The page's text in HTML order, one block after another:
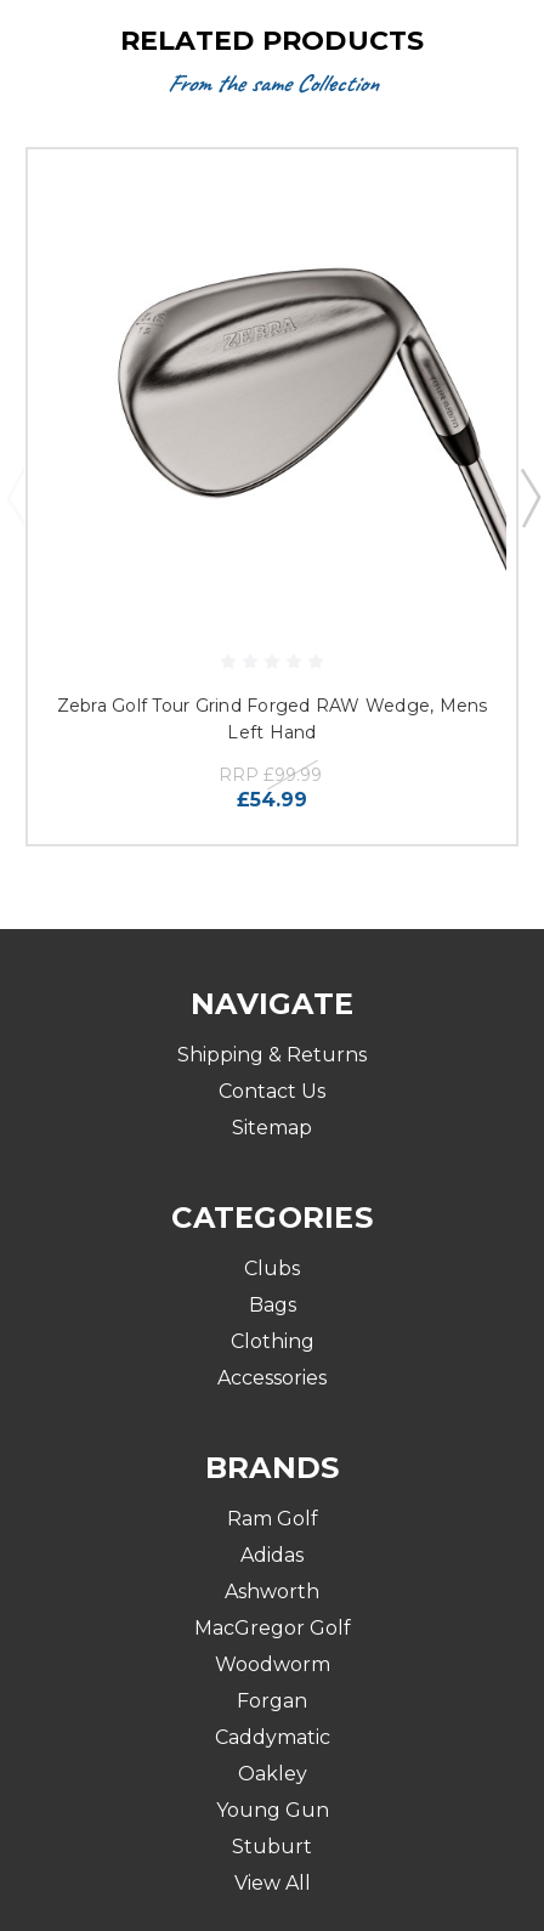
RELATED PRODUCTS
From the same Collection
Zebra Golf Tour Grind Forged RAW Wedge, Mens
Left Hand
RRP £99.99
£54.99
NAVIGATE
Shipping & Returns
Contact Us
Sitemap
CATEGORIES
Clubs
Bags
Clothing
Accessories
BRANDS
Ram Golf
Adidas
Ashworth
MacGregor Golf
Woodworm
Forgan
Caddymatic
Oakley
Young Gun
Stuburt
View All